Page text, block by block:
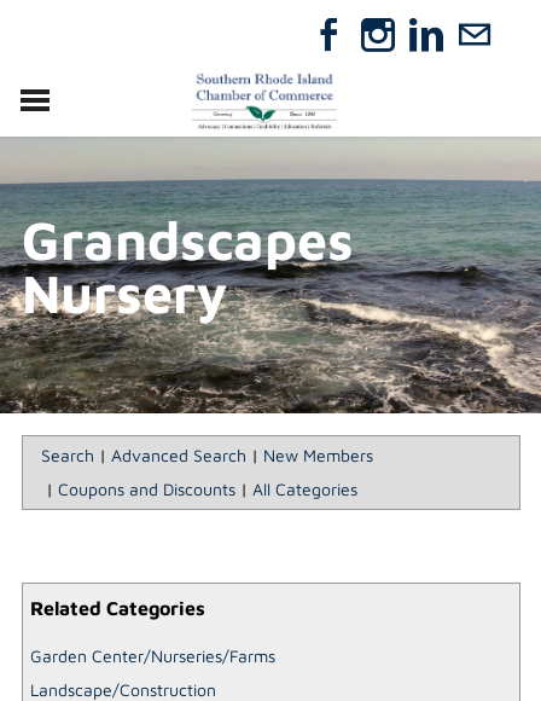
RELOCATE
ABOUT
MEMBERSHIP
EVENTS
DIRECTORY
GIFT CERTIFICATES
Grandscapes
Nursery
Search | Advanced Search | New Members
| Coupons and Discounts| All Categories
Related Categories
Garden Center/Nurseries/Farms
Landscape/Construction